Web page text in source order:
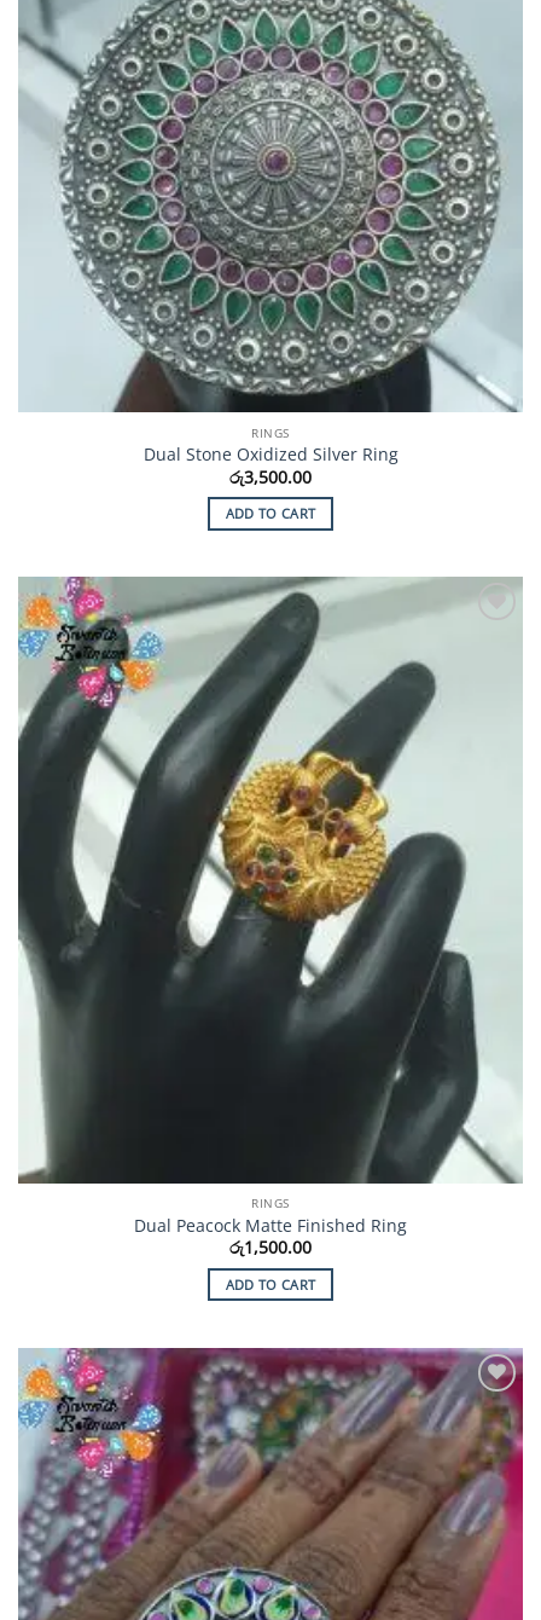
RINGS
Dual Stone Oxidized Silver Ring
රු3,500.00
ADD TO CART
RINGS
Dual Peacock Matte Finished Ring
රු1,500.00
ADD TO CART
Add to
Wishlist